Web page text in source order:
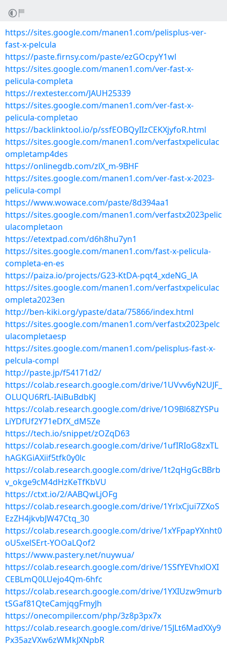
https://sites.google.com/manen1.com/pelisplus-ver-
fast-x-pelcula
https://paste.firnsy.com/paste/ezGOcpyY1wl
https://sites.google.com/manen1.com/ver-fast-x-
pelicula-completa
https://rextester.com/JAUH25339
https://sites.google.com/manen1.com/ver-fast-x-
pelicula-completao
https://backlinktool.io/p/ssfEOBQyIIzCEKXjyfoR.html
https://sites.google.com/manen1.com/verfastxpeliculac
ompletamp4des
https://onlinegdb.com/zlX_m-9BHF
https://sites.google.com/manen1.com/ver-fast-x-2023-
pelicula-compl
https://www.wowace.com/paste/8d394aa1
https://sites.google.com/manen1.com/verfastx2023pelic
ulacompletaon
https://etextpad.com/d6h8hu7yn1
https://sites.google.com/manen1.com/fast-x-pelicula-
completa-en-es
https://paiza.io/projects/G23-KtDA-pqt4_xdeNG_lA
https://sites.google.com/manen1.com/verfastxpeliculac
ompleta2023en
http://ben-kiki.org/ypaste/data/75866/index.html
https://sites.google.com/manen1.com/verfastx2023pelc
ulacompletaesp
https://sites.google.com/manen1.com/pelisplus-fast-x-
pelcula-compl
http://paste.jp/f54171d2/
https://colab.research.google.com/drive/1UVvv6yN2UJF_
OLUQU6RfL-IAiBuBdbKJ
https://colab.research.google.com/drive/1O9Bl68ZYSPu
LiYDfUf2Y71eDfX_dM5Ze
https://tech.io/snippet/zOZqD63
https://colab.research.google.com/drive/1ufIRIoG8zxTL
hAGKGiAXiif5tfk0y0lc
https://colab.research.google.com/drive/1t2qHgGcBBrb
v_okge9cM4dHzKeTfKbVU
https://ctxt.io/2/AABQwLjOFg
https://colab.research.google.com/drive/1YrlxCjui7ZXoS
EzZH4jkvbJW47Ctq_30
https://colab.research.google.com/drive/1xYFpapYXnht0
oU5xelSErt-YOOaLQof2
https://www.pastery.net/nuywua/
https://colab.research.google.com/drive/1SSfYEVhxlOXI
CEBLmQ0LUejo4Qm-6hfc
https://colab.research.google.com/drive/1YXIUzw9murb
tSGaf81QteCamjqgFmyJh
https://onecompiler.com/php/3z8p3px7x
https://colab.research.google.com/drive/15JLt6MadXXy9
Px35azVXw6zWMkJXNpbR